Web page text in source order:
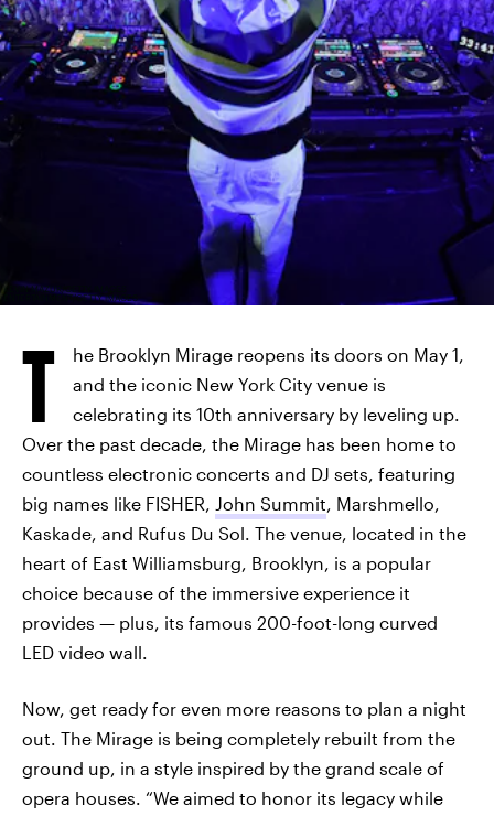
KEVIN MAZUR/GETTY IMAGES
ENTERTAINMENT/GETTY IMAGES
T
he Brooklyn Mirage reopens its doors on May 1,
and the iconic New York City venue is
celebrating its 10th anniversary by leveling up.
Over the past decade, the Mirage has been home to
countless electronic concerts and DJ sets, featuring
big names like FISHER, John Summit, Marshmello,
Kaskade, and Rufus Du Sol. The venue, located in the
heart of East Williamsburg, Brooklyn, is a popular
choice because of the immersive experience it
provides — plus, its famous 200-foot-long curved
LED video wall.
Now, get ready for even more reasons to plan a night
out. The Mirage is being completely rebuilt from the
ground up, in a style inspired by the grand scale of
opera houses. “We aimed to honor its legacy while